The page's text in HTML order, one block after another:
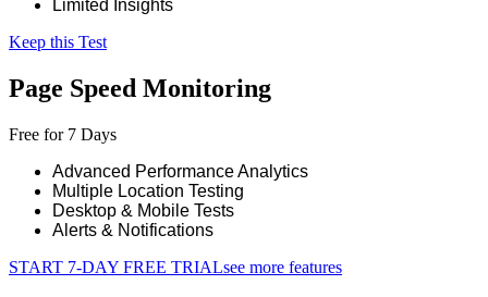
Limited Insights
Keep this Test
Page Speed Monitoring
Free for 7 Days
Advanced Performance Analytics
Multiple Location Testing
Desktop & Mobile Tests
Alerts & Notifications
START 7-DAY FREE TRIALsee more features